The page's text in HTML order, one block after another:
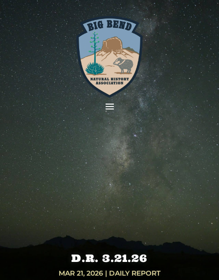
D.R. 3.21.26
MAR 21, 2026| DAILY REPORT